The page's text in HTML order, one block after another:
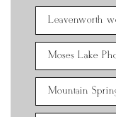
Leavenworth
Moses Lake
Mountain